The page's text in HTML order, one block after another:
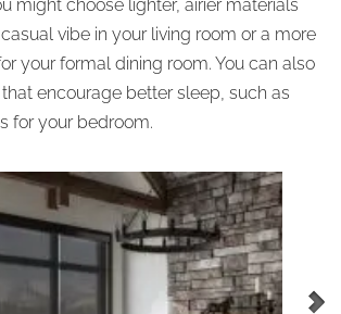
might choose lighter, airier materials
vibe in your living room or a more
your formal dining room. You can also
encourage better sleep, such as
for your bedroom.